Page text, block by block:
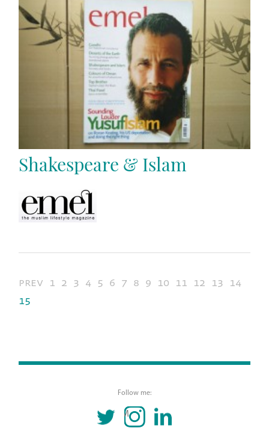
Shakespeare & Islam
prev 1 2 3 4 5 6 7 8 9 10 11 12 13 14
15
Follow me:
INSTAGRAMLINKEDIN